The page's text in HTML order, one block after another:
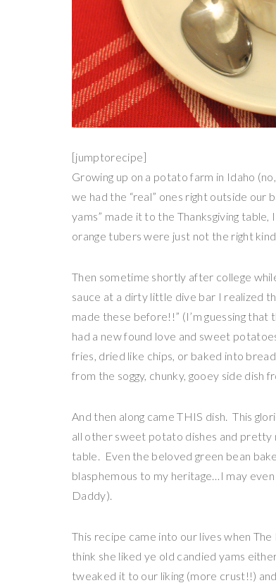
[jumptorecipe]
Growing up on a potato farm in Idaho
we had the “real” ones right outside our
yams” made it to the Thanksgiving
orange tubers were just not the right
Then sometime shortly after college
sauce at a dirty little dive bar I realized
made these before!!” (I’m guessing
had a new found love and sweet
fries, dried like chips, or baked into
from the soggy, chunky, gooey side dish
And then along came THIS dish. This
all other sweet potato dishes and pretty
table. Even the beloved green bean
blasphemous to my heritage…I may
Daddy).
This recipe came into our lives when
think she liked ye old candied yams
tweaked it to our liking (more crust!!)